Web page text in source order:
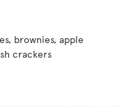
brownies, apple
crackers